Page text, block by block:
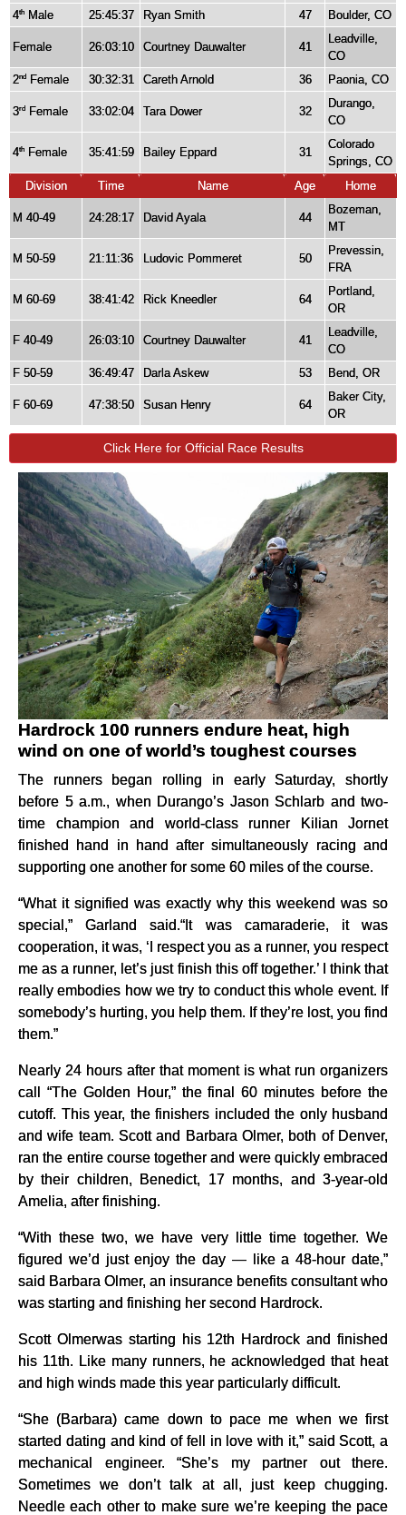
4th Male 25:45:37 Ryan Smith 47 Boulder, CO
Female 26:03:10 Courtney Dauwalter 41
Leadville,
CO
2nd Female 30:32:31 Careth Arnold 36 Paonia, CO
3rd Female 33:02:04 Tara Dower 32
Durango,
CO
4th Female 35:41:59 Bailey Eppard 31
Colorado
Springs, CO
Division
Time Name Age Home
M 40-49 24:28:17 David Ayala 44
Bozeman,
MT
M 50-59 21:11:36 Ludovic Pommeret 50
Prevessin,
FRA
M 60-69 38:41:42 Rick Kneedler 64
Portland,
OR
F 40-49 26:03:10 Courtney Dauwalter 41
Leadville,
CO
F 50-59
36:49:47 Darla Askew 53 Bend, OR
F 60-69 47:38:50 Susan Henry 64
Baker City,
OR
Click Here for Official Race Results
Hardrock 100 runners endure heat, high
wind on one of world’s toughest courses
The runners began rolling in early Saturday, shortly
before 5 a.m., when Durango’s Jason Schlarb and two-
time champion and world-class runner Kilian Jornet
finished hand in hand after simultaneously racing and
supporting one another for some 60 miles of the course.
“What it signified was exactly why this weekend was so
special,” Garland said.“It was camaraderie, it was
cooperation, it was, ‘I respect you as a runner, you respect
me as a runner, let’s just finish this off together.’ I think that
really embodies how we try to conduct this whole event. If
somebody’s hurting, you help them. If they’re lost, you find
them.”
Nearly 24 hours after that moment is what run organizers
call “The Golden Hour,” the final 60 minutes before the
cutoff. This year, the finishers included the only husband
and wife team. Scott and Barbara Olmer, both of Denver,
ran the entire course together and were quickly embraced
by their children, Benedict, 17 months, and 3-year-old
Amelia, after finishing.
“With these two, we have very little time together. We
figured we’d just enjoy the day — like a 48-hour date,”
said Barbara Olmer, an insurance benefits consultant who
was starting and finishing her second Hardrock.
Scott Olmerwas starting his 12th Hardrock and finished
his 11th. Like many runners, he acknowledged that heat
and high winds made this year particularly difficult.
“She (Barbara) came down to pace me when we first
started dating and kind of fell in love with it,” said Scott, a
mechanical engineer. “She’s my partner out there.
Sometimes we don’t talk at all, just keep chugging.
Needle each other to make sure we’re keeping the pace